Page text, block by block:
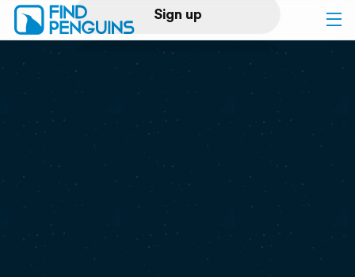
Sign up
Log in
Print a book
Flyover video